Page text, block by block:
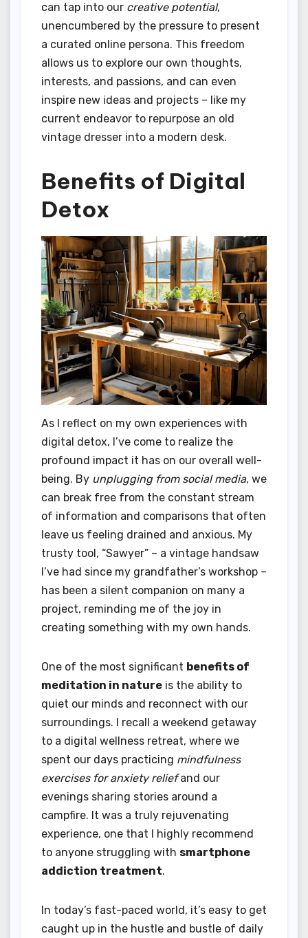
can tap into our creative potential,
unencumbered by the pressure to present
a curated online persona. This freedom
allows us to explore our own thoughts,
interests, and passions, and can even
inspire new ideas and projects – like my
current endeavor to repurpose an old
vintage dresser into a modern desk.
Benefits of Digital
Detox
As I reflect on my own experiences with
digital detox, I’ve come to realize the
profound impact it has on our overall well-
being. By unplugging from social media, we
can break free from the constant stream
of information and comparisons that often
leave us feeling drained and anxious. My
trusty tool, “Sawyer” – a vintage handsaw
I’ve had since my grandfather’s workshop –
has been a silent companion on many a
project, reminding me of the joy in
creating something with my own hands.
One of the most significant benefits of
meditation in nature is the ability to
quiet our minds and reconnect with our
surroundings. I recall a weekend getaway
to a digital wellness retreat, where we
spent our days practicing mindfulness
exercises for anxiety reliefand our
evenings sharing stories around a
campfire. It was a truly rejuvenating
experience, one that I highly recommend
to anyone struggling with smartphone
addiction treatment.
In today’s fast-paced world, it’s easy to get
caught up in the hustle and bustle of daily